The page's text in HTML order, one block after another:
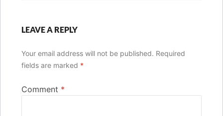
LEAVE A REPLY
Your email address will not be published. Required
fields are marked *
Comment *